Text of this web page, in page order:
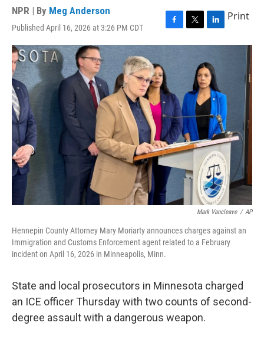
NPR | By Meg Anderson
Published April 16, 2026 at 3:26 PM CDT
F
a
b
o
o
k
T
w
r
L
i
k
e
d
I
n
Print
Mark Vancleave / AP
Hennepin County Attorney Mary Moriarty announces charges against an
Immigration and Customs Enforcement agent related to a February
incident on April 16, 2026 in Minneapolis, Minn.
State and local prosecutors in Minnesota charged
an ICE officer Thursday with two counts of second-
degree assault with a dangerous weapon.